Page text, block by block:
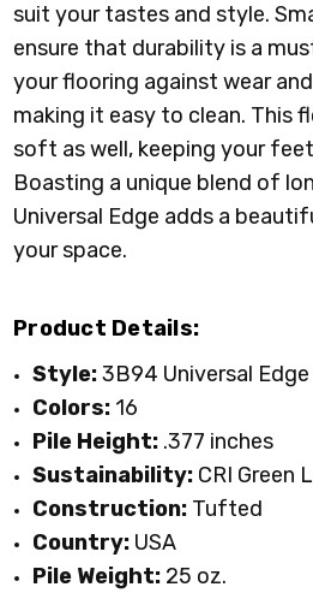
suit your tastes and style.
ensure that durability is a
your flooring against wear
making it easy to clean. This
soft as well, keeping your
Boasting a unique blend of
Universal Edge adds a
your space.
Product Details:
Style:3B94 Universal Edge
Colors: 16
Pile Height: .377 inches
Sustainability: CRI Green
Construction: Tufted
Country: USA
Pile Weight: 25 oz.